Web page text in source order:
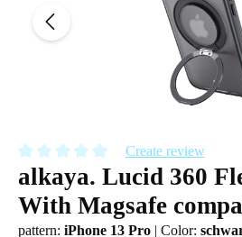
Average rating of 0 out of 5 stars
Create review
alkaya. Lucid 360
With Magsafe
pattern: iPhone 13 Pro | Color: